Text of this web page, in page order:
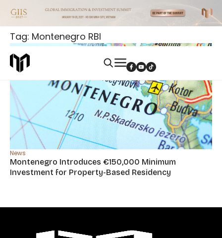
Tag: Montenegro RBI
News
Montenegro Introduces €150,000 Minimum
Investment for Property-Based Residency